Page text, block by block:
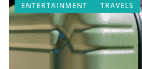
ENTERTAINMENT TRAVELS